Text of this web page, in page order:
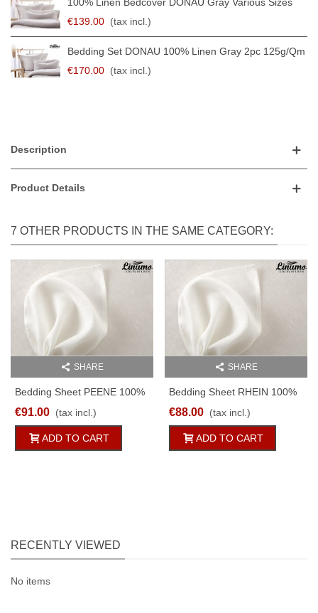
100% Linen Bedcover DONAU Gray Various Sizes
€139.00 (tax incl.)
Bedding Set DONAU 100% Linen Gray 2pc 125g/qm
€170.00 (tax incl.)
Description
Product Details
7 OTHER PRODUCTS IN THE SAME CATEGORY:
SHARE
Bedding Sheet PEENE 100%
Linen Batiste 125g/qm White
150x250cm
€91.00 (tax incl.)
ADD TO CART
SHARE
Bedding Sheet RHEIN 100%
Linen White 170g/qm
Different Sizes
€88.00 (tax incl.)
ADD TO CART
RECENTLY VIEWED
No items